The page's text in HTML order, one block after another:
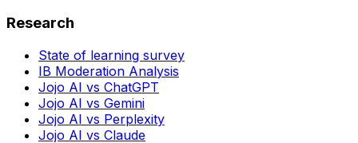
Research
State of learning survey
IB Moderation Analysis
Jojo AI vs ChatGPT
Jojo AI vs Gemini
Jojo AI vs Perplexity
Jojo AI vs Claude